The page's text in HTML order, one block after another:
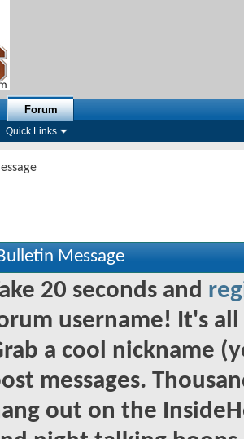
Forum
Quick Links
Message
20 seconds and
username! It's
a cool nickname
messages.
out on the